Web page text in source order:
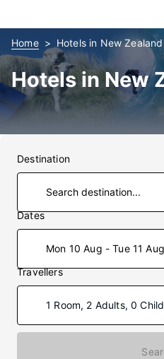
Home Hotels in New Zealand
Hotels in New
Destination
Dates
Mon 10 Aug - Tue 11 Aug
Travellers
1 Room, 2 Adults, 0